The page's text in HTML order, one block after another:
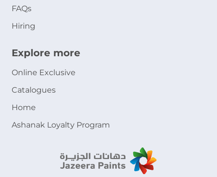
FAQs
Hiring
Explore more
Online Exclusive
Catalogues
Home
Ashanak Loyalty Program